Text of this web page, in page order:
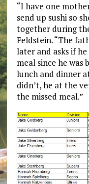
“I have one
send up sushi so
together during
Feldstein. “The
later and asks if
meal since he
lunch and dinner
didn’t, he at the
the missed meal.”